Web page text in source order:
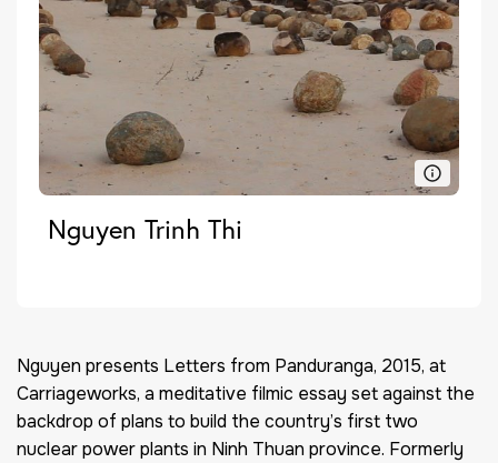
Nguyen Trinh Thi
Nguyen presents Letters from Panduranga, 2015, at
Carriageworks, a meditative filmic essay set against the
backdrop of plans to build the country’s first two
nuclear power plants in Ninh Thuan province. Formerly